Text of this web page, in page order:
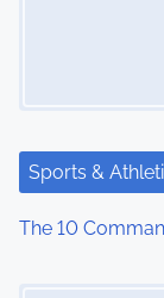
Sports &
The 10